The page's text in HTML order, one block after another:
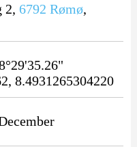
2, 6792 Rømø,
8.4931265304220